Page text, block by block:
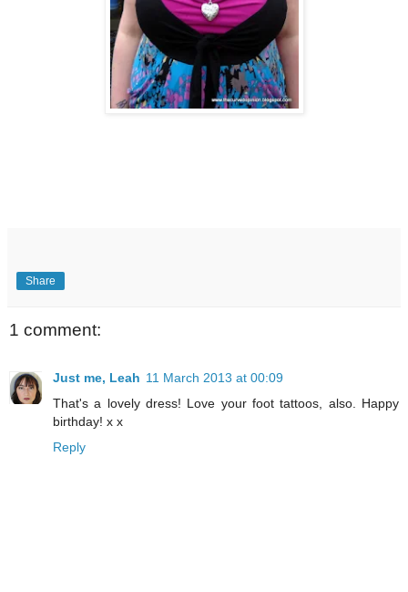
Share
1 comment:
Just me, Leah 11 March 2013 at 00:09
That's a lovely dress! Love your foot tattoos, also. Happy
birthday! x x
Reply